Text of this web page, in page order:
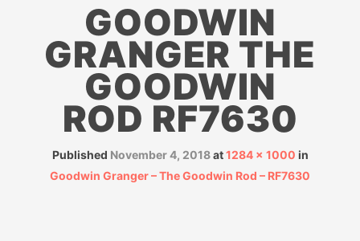
GOODWIN
GRANGER THE
GOODWIN
ROD RF7630
Published November 4, 2018at1284 × 1000 in
Goodwin Granger – The Goodwin Rod – RF7630